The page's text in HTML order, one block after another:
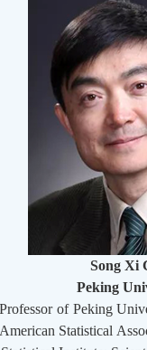
Song Xi
Peking
of Peking
Statistical